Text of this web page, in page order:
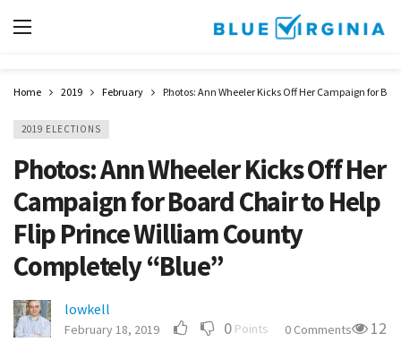
Home 2019 February Photos: Ann Wheeler Kicks Off Her Campaign for
2019 ELECTIONS
Photos: Ann Wheeler Kicks Off Her
Campaign for Board Chair to Help
Flip Prince William County
Completely “Blue”
lowkell
February 18, 2019 0 Points 0 Comments 12